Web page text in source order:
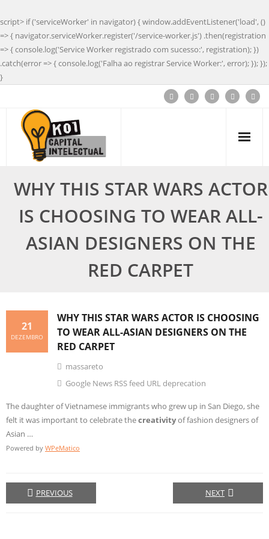
script> if ('serviceWorker' in navigator) { window.addEventListener('load', ()
=> { navigator.serviceWorker.register('/service-worker.js') .then(registration
=> { console.log('Service Worker registrado com sucesso:', registration); })
.catch(error => { console.log('Falha ao registrar Service Worker:', error); }); });
}
WHY THIS STAR WARS ACTOR
IS CHOOSING TO WEAR ALL-
ASIAN DESIGNERS ON THE
RED CARPET
WHY THIS STAR WARS ACTOR IS CHOOSING
TO WEAR ALL-ASIAN DESIGNERS ON THE
RED CARPET
21
DEZEMBRO
massareto
Google News RSS feed URL deprecation
The daughter of Vietnamese immigrants who grew up in San Diego, she
felt it was important to celebrate thecreativityof fashion designers of
Asian …
Powered by WPeMatico
PREVIOUS NEXT